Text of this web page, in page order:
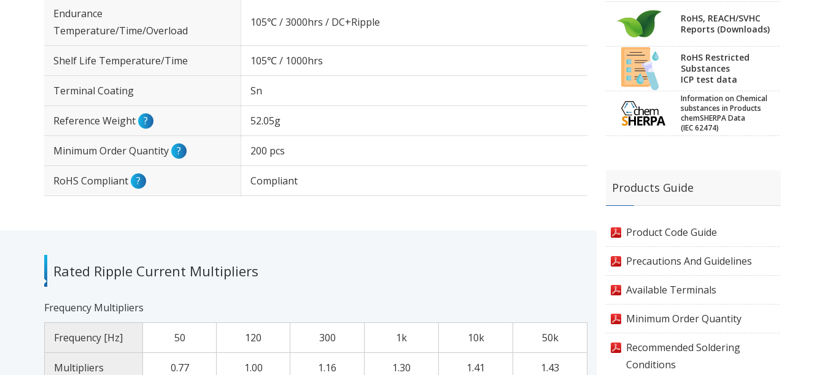
Endurance
Temperature/Time/Overload
105℃ / 3000hrs / DC+Ripple
Shelf Life Temperature/Time 105℃ / 1000hrs
Terminal Coating Sn
Reference Weight ? 52.05g
Minimum Order Quantity ? 200 pcs
RoHS Compliant ? Compliant
Rated Ripple Current Multipliers
Frequency Multipliers
Frequency [Hz] 50 120 300 1k 10k 50k
Multipliers 0.77 1.00 1.16 1.30 1.41 1.43
RoHS, REACH/SVHC
Reports (Downloads)
RoHS Restricted
Substances
ICP test data
Information on Chemical
substances in Products
chemSHERPA Data
(IEC 62474)
Products Guide
Product Code Guide
Precautions And Guidelines
Available Terminals
Minimum Order Quantity
Recommended Soldering
Conditions